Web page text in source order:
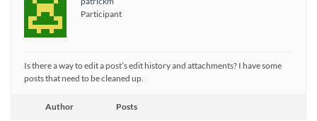
Participant
Is there a way to edit a post’s edit history and attachments? I have some
posts that need to be cleaned up.
Author Posts